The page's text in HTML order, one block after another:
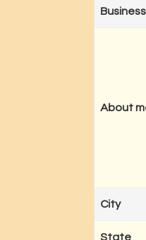
About
City
State